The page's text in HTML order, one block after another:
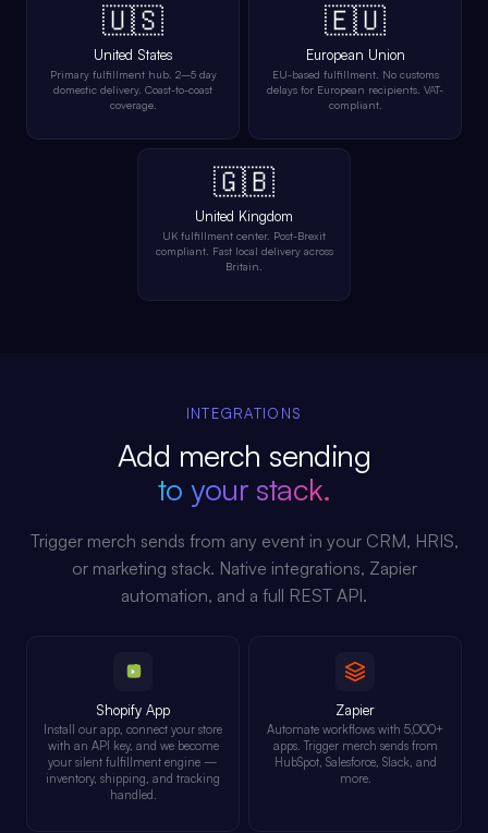
🇺🇸
United States
Primary fulfillment hub. 2–5 day
domestic delivery. Coast-to-coast
coverage.
🇪🇺
European Union
EU-based fulfillment. No customs
delays for European recipients. VAT-
compliant.
🇬🇧
United Kingdom
UK fulfillment center. Post-Brexit
compliant. Fast local delivery across
Britain.
INTEGRATIONS
Add merch sending
to your stack.
Trigger merch sends from any event in your CRM, HRIS,
or marketing stack. Native integrations, Zapier
automation, and a full REST API.
Shopify App
Install our app, connect your store
with an API key, and we become
your silent fulfillment engine —
inventory, shipping, and tracking
handled.
Zapier
Automate workflows with 5,000+
apps. Trigger merch sends from
HubSpot, Salesforce, Slack, and
more.